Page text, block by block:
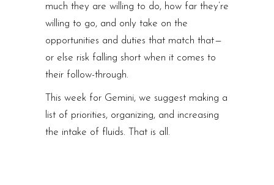
much they are willing to do, how far they’re
willing to go, and only take on the
opportunities and duties that match that —
or else risk falling short when it comes to
their follow-through.
This week for Gemini, we suggest making a
list of priorities, organizing, and increasing
the intake of fluids. That is all.